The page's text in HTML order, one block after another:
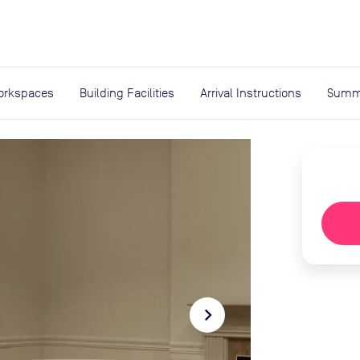
Building Facilities Arrival Instructions
navigate_next